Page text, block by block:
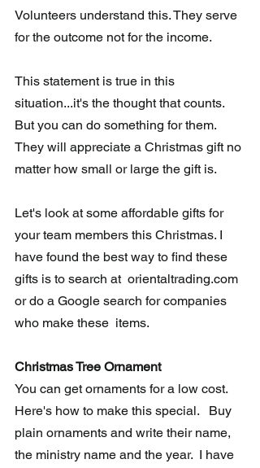
Volunteers understand this. They serve
for the outcome not for the income.
This statement is true in this
situation...it's the thought that counts.
But you can do something for them.
They will appreciate a Christmas gift no
matter how small or large the gift is.
Let's look at some affordable gifts for
your team members this Christmas. I
have found the best way to find these
gifts is to search at  orientaltrading.com
or do a Google search for companies
who make these  items.
Christmas Tree Ornament
You can get ornaments for a low cost.
Here's how to make this special.   Buy
plain ornaments and write their name,
the ministry name and the year.  I have